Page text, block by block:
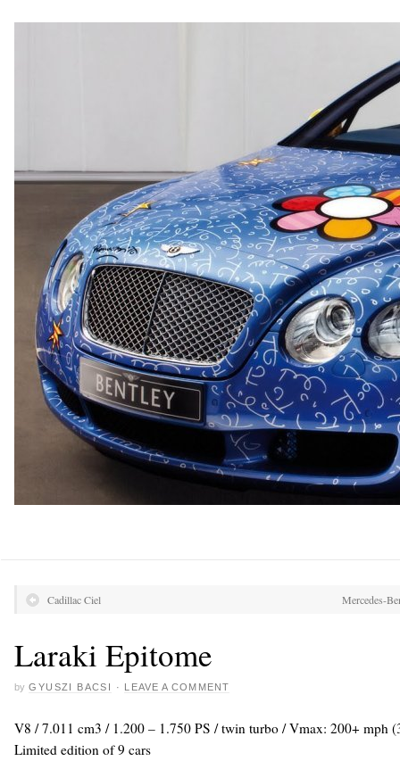
Cadillac Ciel Mercedes-
Laraki Epitome
by GYUSZI BACSI · LEAVE A COMMENT
V8 / 7.011 cm3 / 1.200 – 1.750 PS / twin turbo / Vmax: 200+ mph
Limited edition of 9 cars